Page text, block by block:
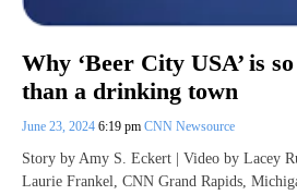
Why ‘Beer City USA’ is
than a drinking town
June 23, 2024 6:19 pm CNN Newsource
Story by Amy S. Eckert | Video by Lacey
Laurie Frankel, CNN Grand Rapids,